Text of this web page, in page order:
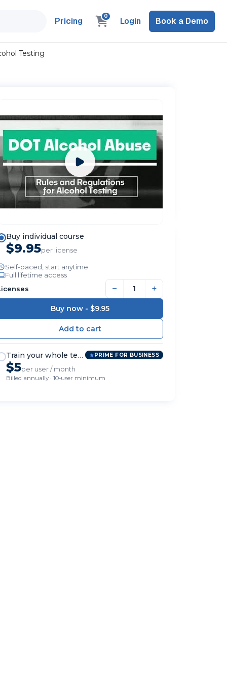
Pricing 0 Login Book a Demo
Testing
Buy individual course
$9.95per license
Self-paced, start anytime
Full lifetime access
− +
Buy now - $9.95
Train your whole team PRIME FOR BUSINESS
$5per user / month
Billed annually · 10-user minimum